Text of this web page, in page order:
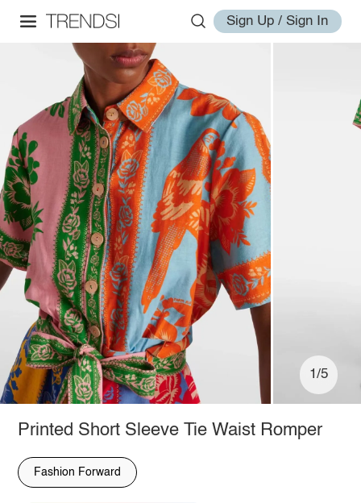
Sign Up / Sign In
1/5
Printed Short Sleeve Tie Waist Romper
Fashion Forward